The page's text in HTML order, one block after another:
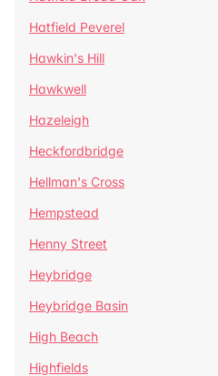
Hatfield Peverel
Hawkin's Hill
Hawkwell
Hazeleigh
Heckfordbridge
Hellman's Cross
Hempstead
Henny Street
Heybridge
Heybridge Basin
High Beach
Highfields